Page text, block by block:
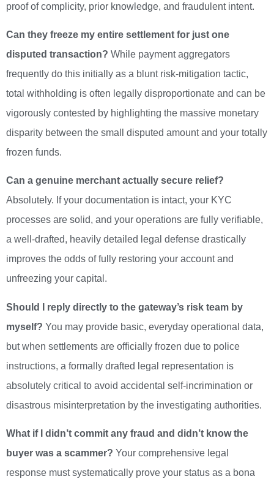
proof of complicity, prior knowledge, and fraudulent intent.
Can they freeze my entire settlement for just one
disputed transaction? While payment aggregators
frequently do this initially as a blunt risk-mitigation tactic,
total withholding is often legally disproportionate and can be
vigorously contested by highlighting the massive monetary
disparity between the small disputed amount and your totally
frozen funds.
Can a genuine merchant actually secure relief?
Absolutely. If your documentation is intact, your KYC
processes are solid, and your operations are fully verifiable,
a well-drafted, heavily detailed legal defense drastically
improves the odds of fully restoring your account and
unfreezing your capital.
Should I reply directly to the gateway’s risk team by
myself? You may provide basic, everyday operational data,
but when settlements are officially frozen due to police
instructions, a formally drafted legal representation is
absolutely critical to avoid accidental self-incrimination or
disastrous misinterpretation by the investigating authorities.
What if I didn’t commit any fraud and didn’t know the
buyer was a scammer? Your comprehensive legal
response must systematically prove your status as a bona